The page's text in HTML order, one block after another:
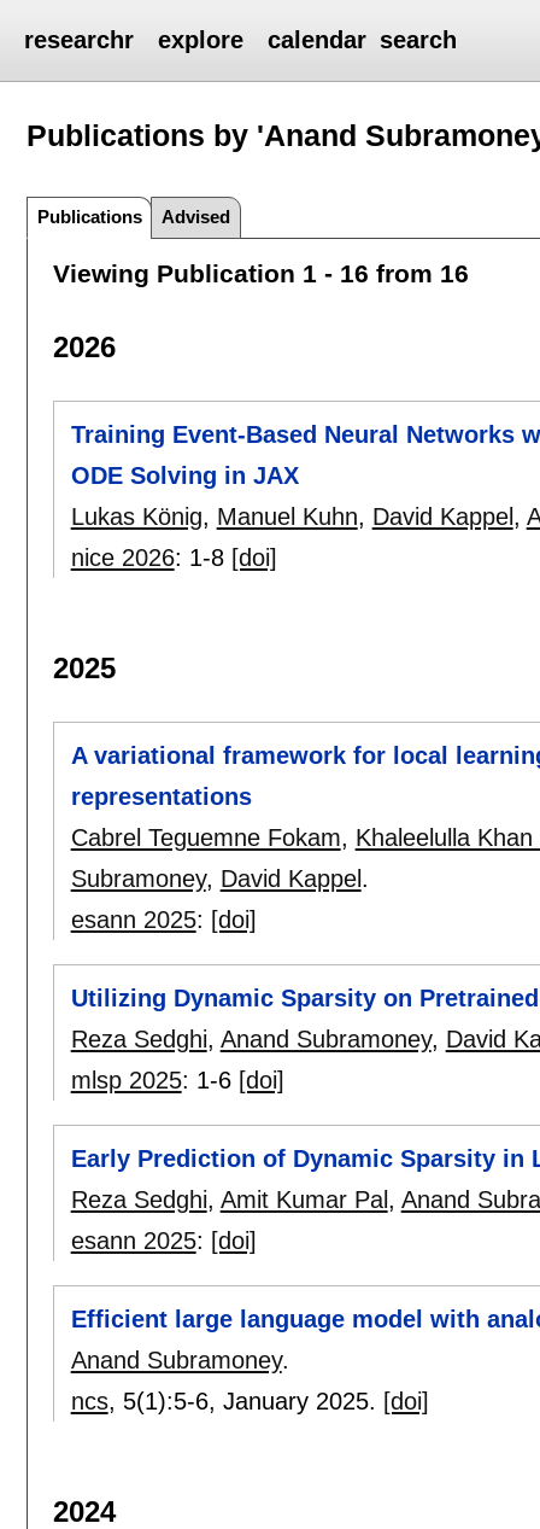
researchr explore calendar search
Publications by 'Anand
Publications Advised
Viewing Publication 1 - 16 from 16
2026
Training Event-Based Neural Networks
ODE Solving in JAX
Lukas König, Manuel Kuhn, David Kappel ,
nice 2026: 1-8 [doi]
2025
A variational framework for local
representations
Cabrel Teguemne Fokam, Khaleelulla Khan
Subramoney, David Kappel .
esann 2025: [doi]
Utilizing Dynamic Sparsity on Pretrained
Reza Sedghi, Anand Subramoney, David
mlsp 2025: 1-6 [doi]
Early Prediction of Dynamic Sparsity in
Reza Sedghi, Amit Kumar Pal , Anand
esann 2025: [doi]
Efficient large language model with
Anand Subramoney.
ncs, 5(1):5-6, January 2025. [doi]
2024